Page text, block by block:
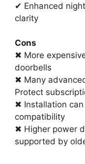
✔ Enhanced
clarity
Cons
✖ More
doorbells
✖ Many
Protect
✖ Installation
compatibility
✖ Higher power
supported by